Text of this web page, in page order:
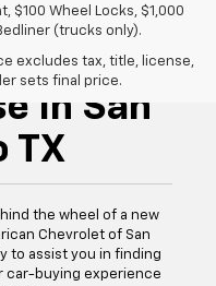
$100 Wheel Locks, $1,000
(trucks only).
excludes tax, title, license,
sets final price.
For
In San
TX
the wheel of a new
Chevrolet of San
to assist you in finding
car-buying experience